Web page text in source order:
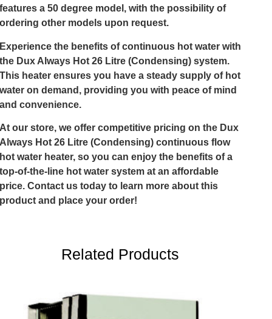
features a 50 degree model, with the possibility of
ordering other models upon request.
Experience the benefits of continuous hot water with
the Dux Always Hot 26 Litre (Condensing) system.
This heater ensures you have a steady supply of hot
water on demand, providing you with peace of mind
and convenience.
At our store, we offer competitive pricing on the Dux
Always Hot 26 Litre (Condensing) continuous flow
hot water heater, so you can enjoy the benefits of a
top-of-the-line hot water system at an affordable
price. Contact us today to learn more about this
product and place your order!
Related Products